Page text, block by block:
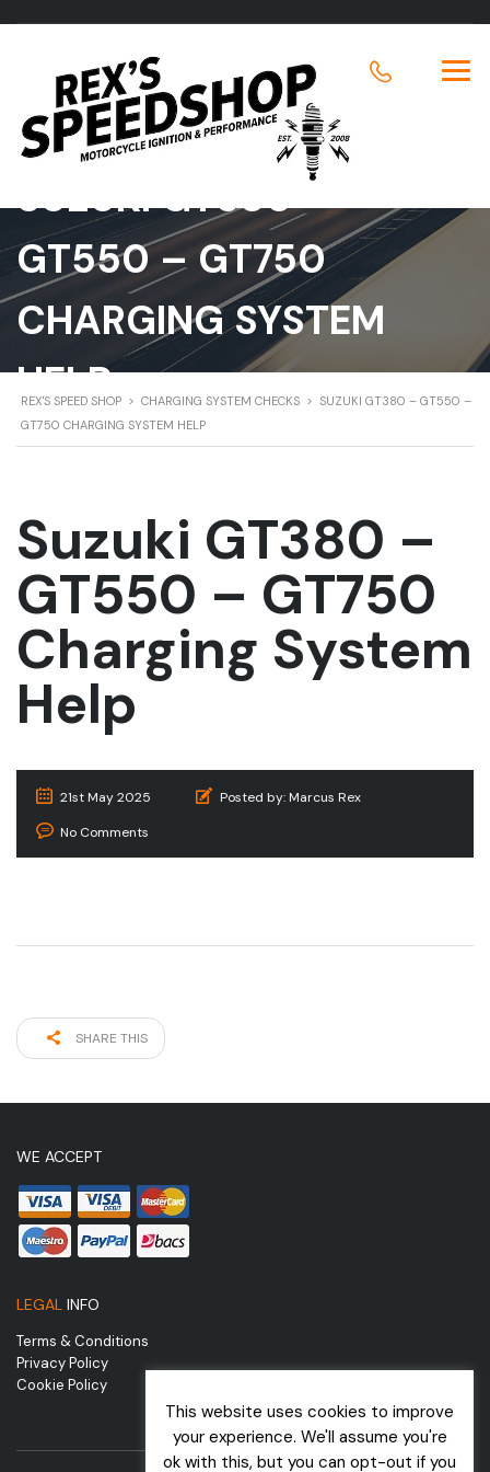
SUZUKI GT380 –
GT550 – GT750
CHARGING SYSTEM
HELP
REX'S SPEED SHOP > CHARGING SYSTEM CHECKS > SUZUKI GT380 – GT550 –
GT750 CHARGING SYSTEM HELP
Suzuki GT380 –
GT550 – GT750
Charging System
Help
21st May 2025 Posted by:Marcus Rex
No Comments
SHARE THIS
WE ACCEPT
LEGAL INFO
Terms & Conditions
Privacy Policy
Cookie Policy
This website uses cookies to improve
your experience. We'll assume you're
ok with this, but you can opt-out if you